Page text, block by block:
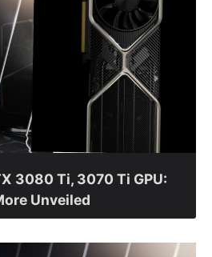
3080 Ti, 3070 Ti GPU:
Unveiled